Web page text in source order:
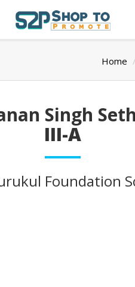
Home
Singh
III-A
Foundation